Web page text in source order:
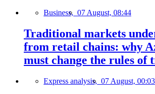
Business, 07 August, 08:44
Traditional markets
from retail chains: why
must change the rules of
Express analysis, 07 August, 00:03